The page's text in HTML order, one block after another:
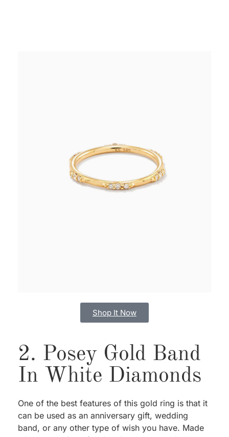
Shop It Now
2. Posey Gold Band
In White Diamonds
One of the best features of this gold ring is that it
can be used as an anniversary gift, wedding
band, or any other type of wish you have. Made